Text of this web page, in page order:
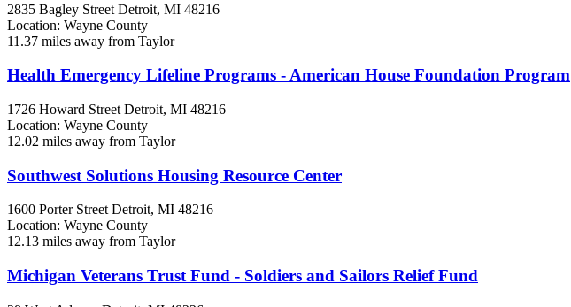
2835 Bagley Street Detroit, MI 48216
Location: Wayne County
11.37 miles away from Taylor
Health Emergency Lifeline Programs - American House Foundation Program
1726 Howard Street Detroit, MI 48216
Location: Wayne County
12.02 miles away from Taylor
Southwest Solutions Housing Resource Center
1600 Porter StreetDetroit, MI 48216
Location: Wayne County
12.13 miles away from Taylor
Michigan Veterans Trust Fund - Soldiers and Sailors Relief Fund